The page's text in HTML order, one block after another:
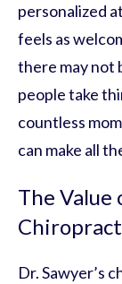
personalized
feels as
there may not
people take
countless
can make all
The Value
Dr. Sawyer’s